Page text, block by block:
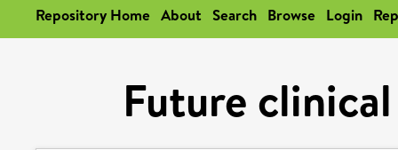
Repository Home About Search Browse Login
Future